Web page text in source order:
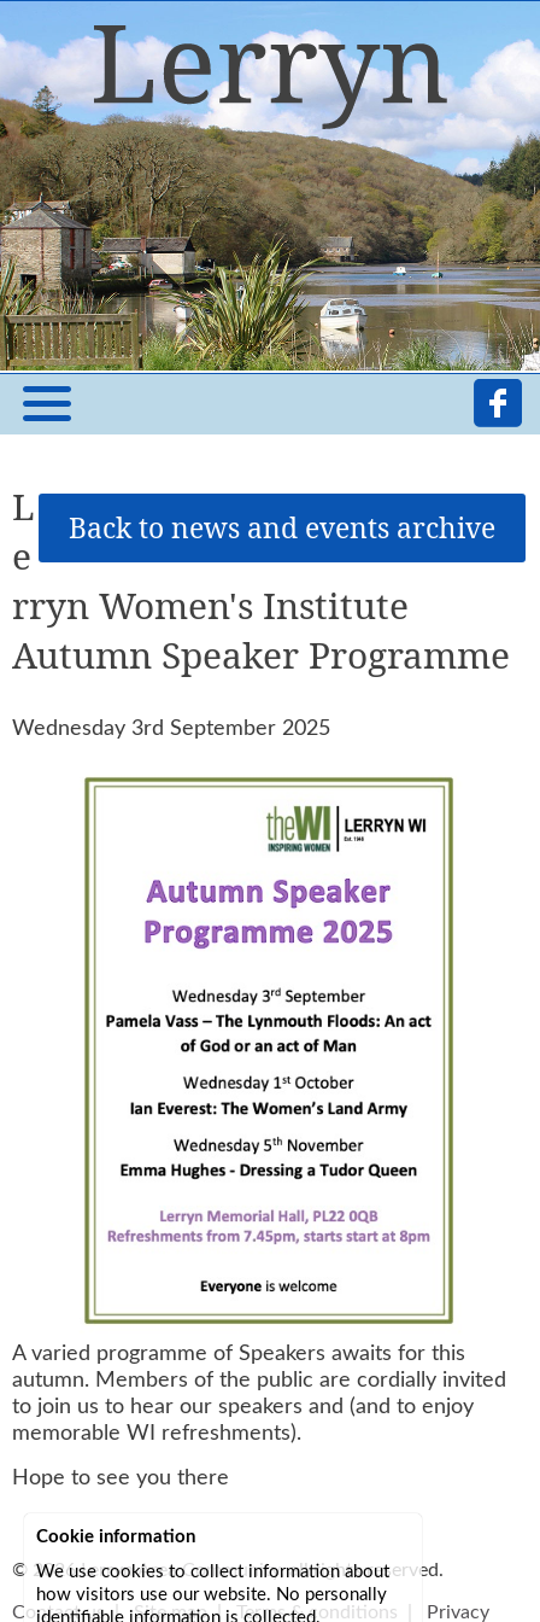
Back to news and events archive
L
e
rryn Women's Institute
Autumn Speaker Programme
Wednesday 3rd September 2025
A varied programme of Speakers awaits for this
autumn. Members of the public are cordially invited
to join us to hear our speakers and (and to enjoy
memorable WI refreshments).
Hope to see you there
© 2026Lerryn Area Community, all rights reserved.
Contact us|Site map|Terms & conditions Privacy
Cookie information
We use cookies to collect information about
how visitors use our website. No personally
identifiable information is collected.